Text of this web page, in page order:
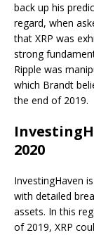
back up his
regard, when
that XRP was
strong
Ripple was
which Brandt
the end of 2019.
2020
InvestingHaven
with detailed
assets. In this
of 2019, XRP